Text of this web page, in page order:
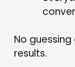
No
results.